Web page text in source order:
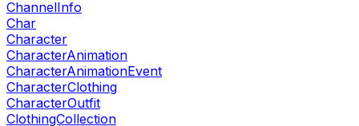
ChannelInfo
Char
Character
CharacterAnimation
CharacterAnimationEvent
CharacterClothing
CharacterOutfit
ClothingCollection